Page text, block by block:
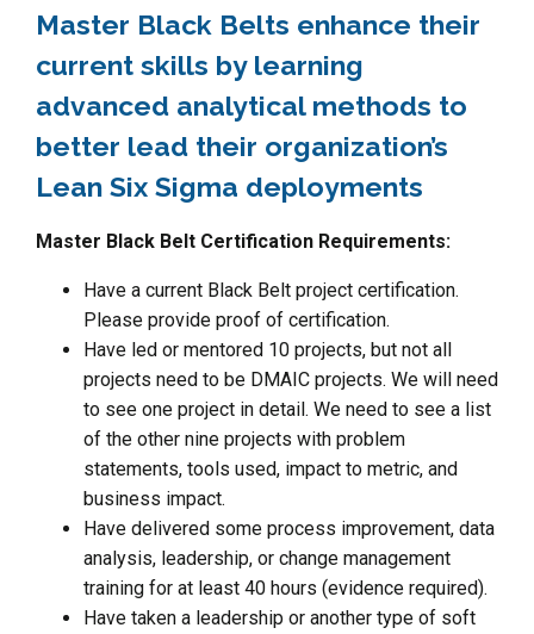
Master Black Belts enhance their
current skills by learning
advanced analytical methods to
better lead their organization’s
Lean Six Sigma deployments
Master Black Belt Certification Requirements:
Have a current Black Belt project certification.
Please provide proof of certification.
Have led or mentored 10 projects, but not all
projects need to be DMAIC projects. We will need
to see one project in detail. We need to see a list
of the other nine projects with problem
statements, tools used, impact to metric, and
business impact.
Have delivered some process improvement, data
analysis, leadership, or change management
training for at least 40 hours (evidence required).
Have taken a leadership or another type of soft